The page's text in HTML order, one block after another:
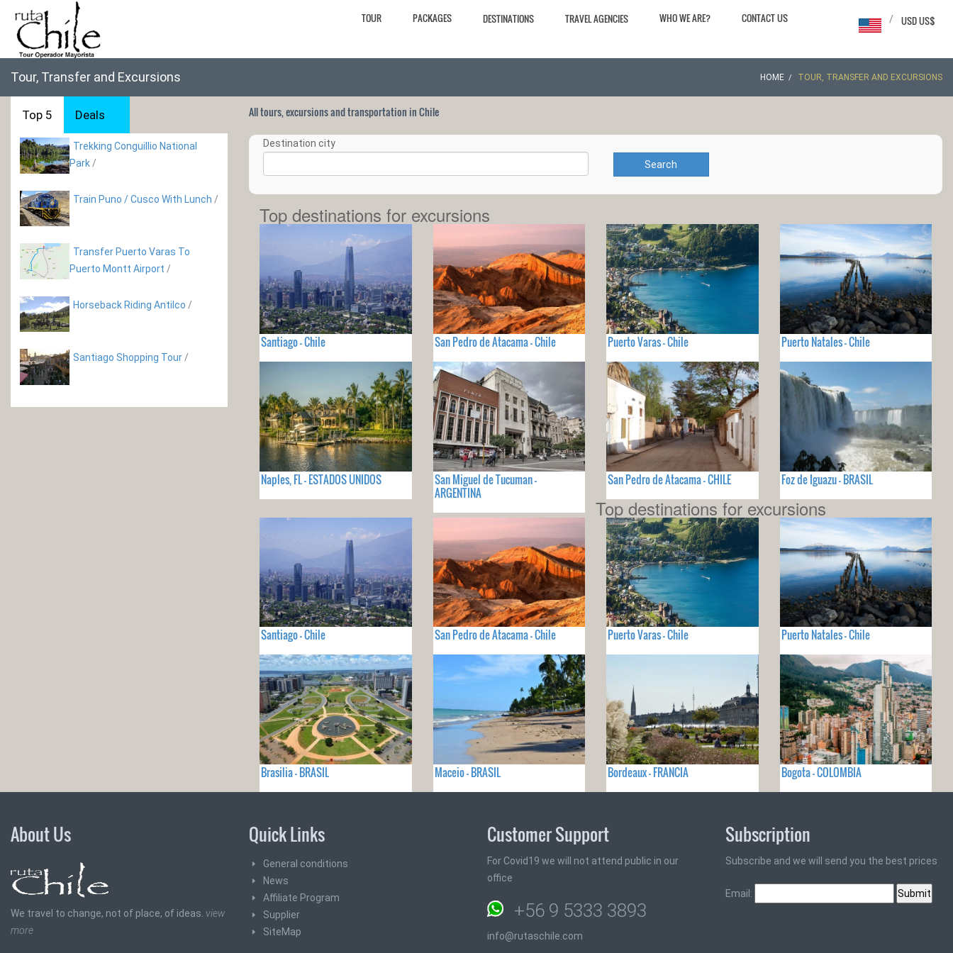
TOUR PACKAGES DESTINATIONS TRAVEL AGENCIES WHO WE ARE? CONTACT US USD US$
/
Tour, Transfer and Excursions HOME TOUR, TRANSFER AND EXCURSIONS
Top 5 Deals
Trekking Conguillio National
Park /
Train Puno / Cusco With Lunch /
Transfer Puerto Varas To
Puerto Montt Airport /
Horseback Riding Antilco /
Santiago Shopping Tour /
All tours, excursions and transportation in Chile
Destination city
Search
Top destinations for excursions
Santiago - Chile San Pedro de Atacama - Chile Puerto Varas - Chile Puerto Natales - Chile
Naples, FL - ESTADOS UNIDOS
San Miguel de Tucuman -
ARGENTINA
San Pedro de Atacama - CHILE Foz de Iguazu - BRASIL
Top destinations for excursions
Santiago - Chile San Pedro de Atacama - Chile Puerto Varas - Chile Puerto Natales - Chile
Brasilia - BRASIL Maceio - BRASIL Bordeaux - FRANCIA Bogota - COLOMBIA
About Us
We travel to change, not of place, of ideas. view
more
Quick Links
General conditions
News
Affiliate Program
Supplier
SiteMap
Customer Support
For Covid19 we will not attend public in our
office
+56 9 5333 3893
info@rutaschile.com
Subscription
Subscribe and we will send you the best prices
Email: